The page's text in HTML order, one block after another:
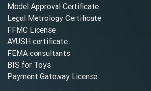
Model Approval Certificate
Legal Metrology Certificate
FFMC License
AYUSH certificate
FEMA consultants
BIS for Toys
Payment Gateway License